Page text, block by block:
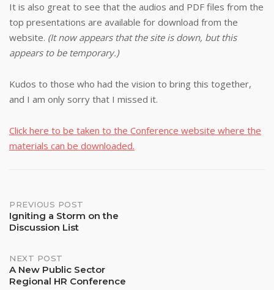
It is also great to see that the audios and PDF files from the
top presentations are available for download from the
website. (It now appears that the site is down, but this
appears to be temporary.)
Kudos to those who had the vision to bring this together,
and I am only sorry that I missed it.
Click here to be taken to the Conference website where the
materials can be downloaded.
Post
navigation
PREVIOUS POST
Igniting a Storm on the
Discussion List
NEXT POST
A New Public Sector
Regional HR Conference